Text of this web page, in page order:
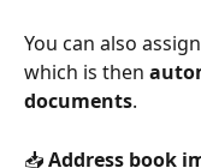
You can also
which is then
documents.
📥 Address book